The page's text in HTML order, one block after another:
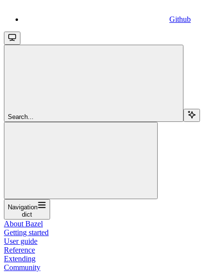
Github
Search...
Navigation
dict
About Bazel
Getting started
User guide
Reference
Extending
Community